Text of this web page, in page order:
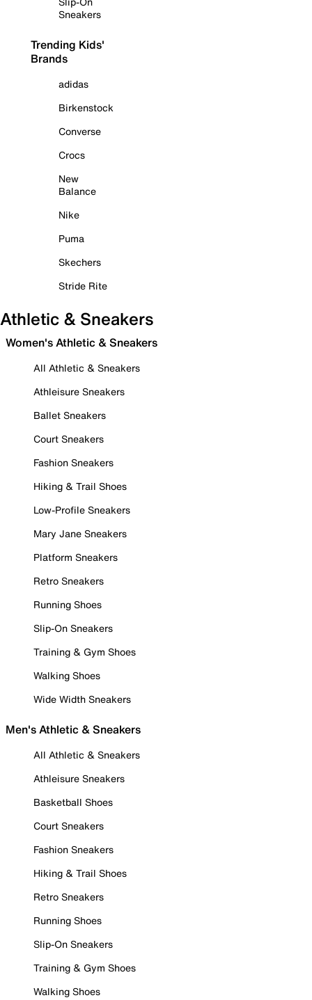
Sneakers
Trending Kids'
Brands
adidas
Birkenstock
Converse
Crocs
New
Balance
Nike
Puma
Skechers
Stride Rite
Athletic & Sneakers
Women's Athletic & Sneakers
All Athletic & Sneakers
Athleisure Sneakers
Ballet Sneakers
Court Sneakers
Fashion Sneakers
Hiking & Trail Shoes
Low-Profile Sneakers
Mary Jane Sneakers
Platform Sneakers
Retro Sneakers
Running Shoes
Slip-On Sneakers
Training & Gym Shoes
Walking Shoes
Wide Width Sneakers
Men's Athletic & Sneakers
All Athletic & Sneakers
Athleisure Sneakers
Basketball Shoes
Court Sneakers
Fashion Sneakers
Hiking & Trail Shoes
Retro Sneakers
Running Shoes
Slip-On Sneakers
Training & Gym Shoes
Walking Shoes